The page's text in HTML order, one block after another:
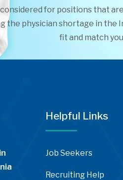
for positions that
the physician shortage in the
fit and match
Helpful Links
Job Seekers
Recruiting Help